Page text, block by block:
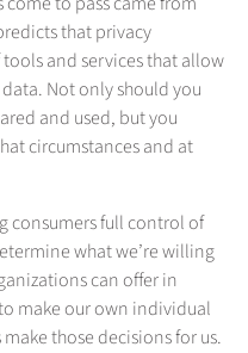
that privacy
and services that allow
Not only should you
and used, but you
circumstances and at
consumers full control of
what we’re willing
can offer in
make our own individual
those decisions for us.